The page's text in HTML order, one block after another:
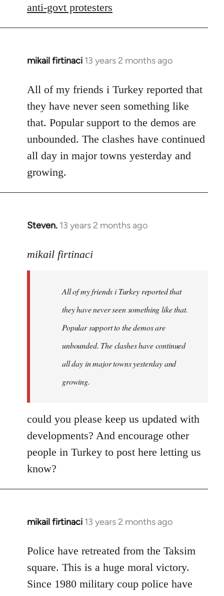
libcom.org
anti-govt protesters
mikail firtinaci 13 years 2 months ago
In
to
Welcome
libcom.org
All of my friends i Turkey reported that
they have never seen something like
that. Popular support to the demos are
unbounded. The clashes have continued
all day in major towns yesterday and
growing.
Steven. 13 years 2 months ago
In
to
libcom.org
mikail firtinaci
All of my friends i Turkey reported that
they have never seen something like that.
Popular support to the demos are
unbounded. The clashes have continued
all day in major towns yesterday and
growing.
could you please keep us updated with
developments? And encourage other
people in Turkey to post here letting us
know?
mikail firtinaci 13 years 2 months ago
In
to
by
libcom.org
Police have retreated from the Taksim
square. This is a huge moral victory.
Since 1980 military coup police have